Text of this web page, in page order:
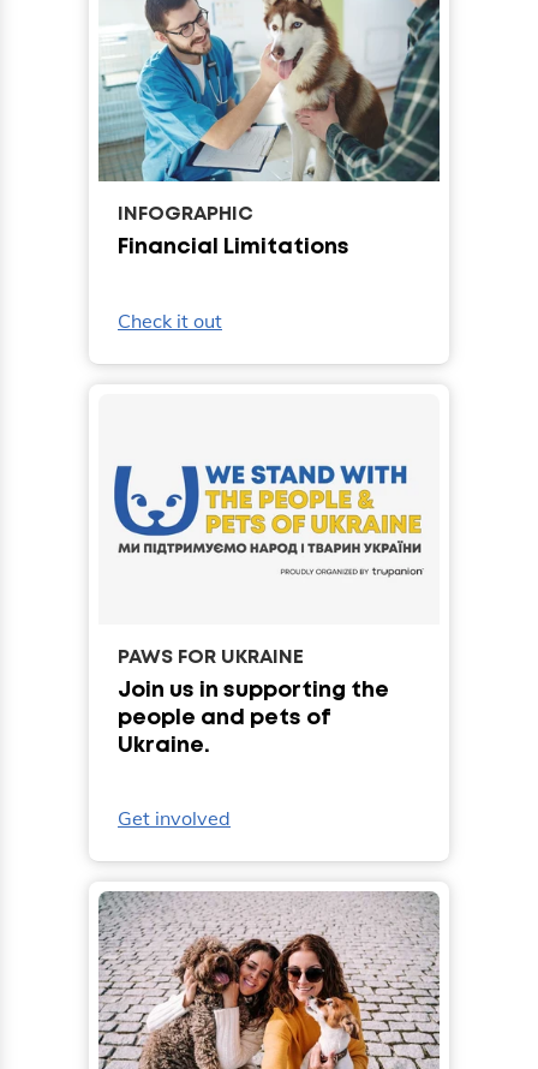
INFOGRAPHIC
Financial Limitations
Check it out
PAWS FOR UKRAINE
Join us in supporting the
people and pets of
Ukraine.
Get involved